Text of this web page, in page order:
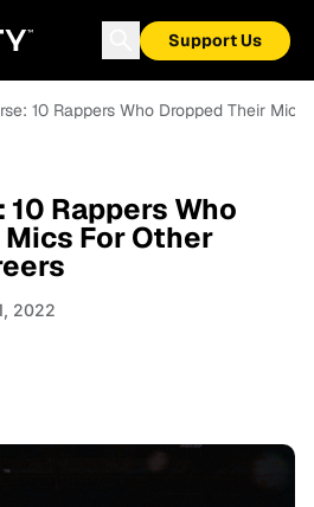
Support Us
10 Rappers Who Dropped Their
Rappers Who
For Other
2022